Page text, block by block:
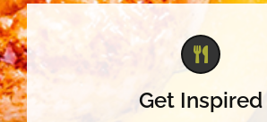
Get Inspired